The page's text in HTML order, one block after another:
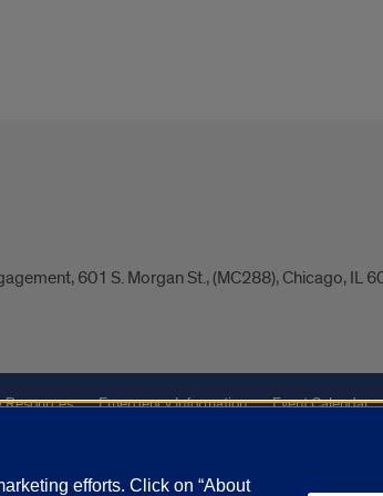
601 S. Morgan St., (MC288), Chicago, IL
Resources Emergency Information Event Calendar
efforts. Click on “About